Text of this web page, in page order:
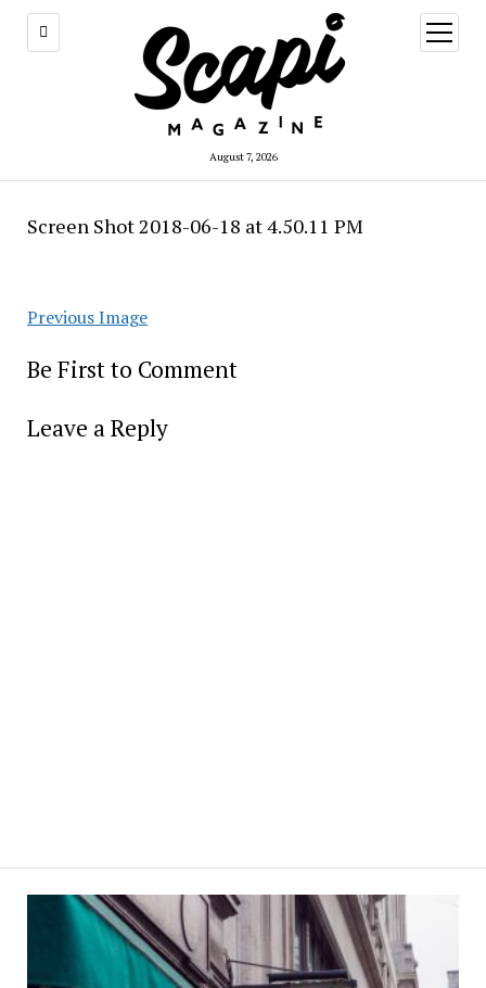
August 7, 2026
open
menu
Screen Shot 2018-06-18 at 4.50.11 PM
Previous Image
Be First to Comment
Leave a Reply